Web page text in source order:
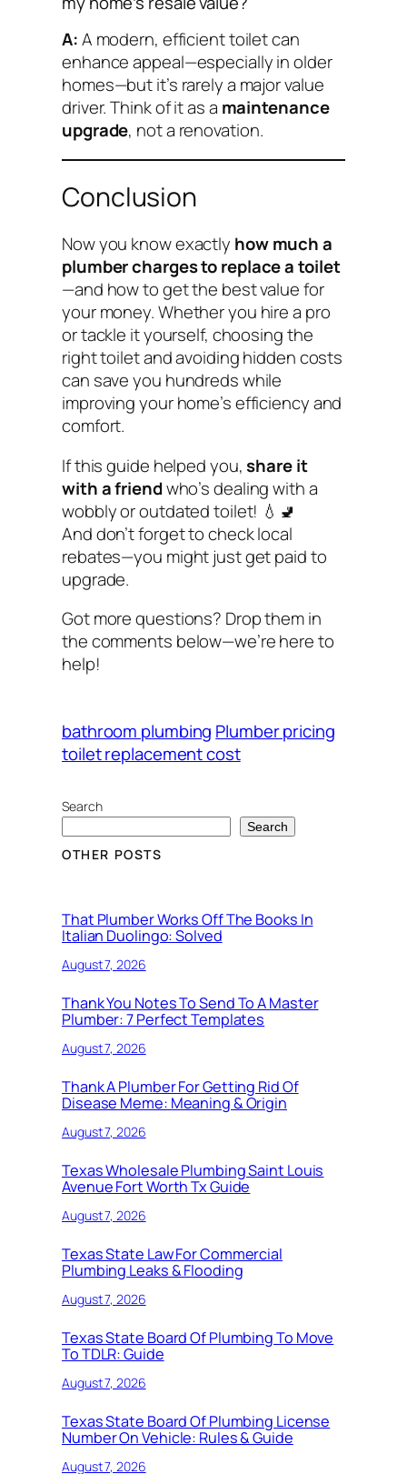
A:A modern, efficient toilet can
enhance appeal—especially in older
homes—but it’s rarely a major value
driver. Think of it as a maintenance
upgrade, not a renovation.
Conclusion
Now you know exactly how much a
plumber charges to replace a toilet
—and how to get the best value for
your money. Whether you hire a pro
or tackle it yourself, choosing the
right toilet and avoiding hidden costs
can save you hundreds while
improving your home’s efficiency and
comfort.
If this guide helped you,share it
with a friendwho’s dealing with a
wobbly or outdated toilet! 💧🚽
And don’t forget to check local
rebates—you might just get paid to
upgrade.
Got more questions? Drop them in
the comments below—we’re here to
help!
bathroom plumbing Plumber pricing
toilet replacement cost
Search
Search
OTHER POSTS
That Plumber Works Off The Books In
Italian Duolingo: Solved
August 7, 2026
Thank You Notes To Send To A Master
Plumber: 7 Perfect Templates
August 7, 2026
Thank A Plumber For Getting Rid Of
Disease Meme: Meaning & Origin
August 7, 2026
Texas Wholesale Plumbing Saint Louis
Avenue Fort Worth Tx Guide
August 7, 2026
Texas State Law For Commercial
Plumbing Leaks & Flooding
August 7, 2026
Texas State Board Of Plumbing To Move
To TDLR: Guide
August 7, 2026
Texas State Board Of Plumbing License
Number On Vehicle: Rules & Guide
August 7, 2026